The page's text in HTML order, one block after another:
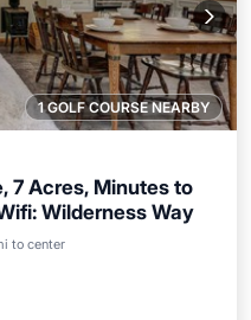
1 GOLF COURSE NEARBY
7 Acres, Minutes to
Wilderness Way
to center
Balcony/Terrace